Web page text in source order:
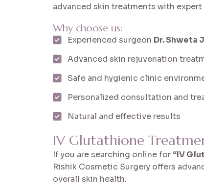
advanced skin treatments with expert
Why choose us:
Experienced surgeon Dr. Shweta
Advanced skin rejuvenation
Safe and hygienic clinic
Personalized consultation and
Natural and effective results
IV Glutathione
If you are searching online for “IV
Rishik Cosmetic Surgery offers
overall skin health.